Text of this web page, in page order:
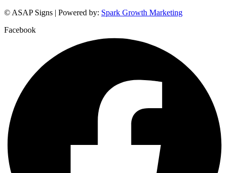
© ASAP Signs | Powered by: Spark Growth Marketing
Facebook